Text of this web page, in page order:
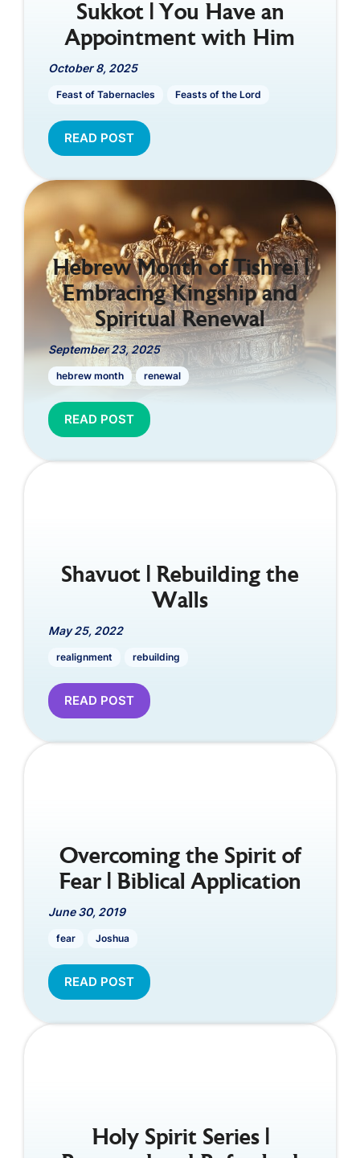
Sukkot | You Have an
Appointment with Him
October 8, 2025
Feast of Tabernacles Feasts of the Lord
READ POST
Hebrew Month of Tishrei |
Embracing Kingship and
Spiritual Renewal
September 23, 2025
hebrew month renewal
READ POST
Shavuot | Rebuilding the
Walls
May 25, 2022
realignment rebuilding
READ POST
Overcoming the Spirit of
Fear | Biblical Application
June 30, 2019
fear Joshua
READ POST
Holy Spirit Series |